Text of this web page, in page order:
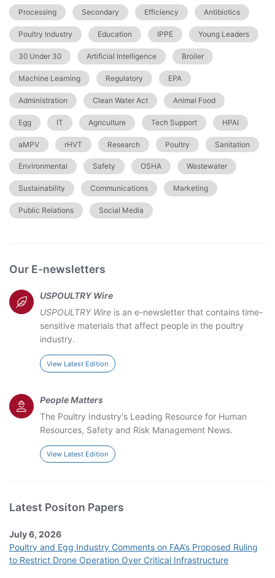
Processing Secondary Efficiency Antibiotics
Poultry Industry Education IPPE Young Leaders
30 Under 30 Artificial Intelligence Broiler
Machine Learning Regulatory EPA
Administration Clean Water Act Animal Food
Egg IT Agriculture Tech Support HPAI
aMPV rHVT Research Poultry Sanitation
Environmental Safety OSHA Wastewater
Sustainability Communications Marketing
Public Relations Social Media
Our E-newsletters
USPOULTRY Wire
USPOULTRY Wireis an e-newsletter that contains time-
sensitive materials that affect people in the poultry
industry.
View Latest Edition
People Matters
The Poultry Industry's Leading Resource for Human
Resources, Safety and Risk Management News.
View Latest Edition
Latest Positon Papers
July 6, 2026
Poultry and Egg Industry Comments on FAA’s Proposed Ruling
to Restrict Drone Operation Over Critical Infrastructure